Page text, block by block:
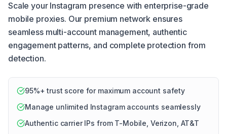
Scale your Instagram presence with enterprise-grade
mobile proxies. Our premium network ensures
seamless multi-account management, authentic
engagement patterns, and complete protection from
detection.
95%+ trust score for maximum account safety
Manage unlimited Instagram accounts seamlessly
Authentic carrier IPs from T-Mobile, Verizon, AT&T